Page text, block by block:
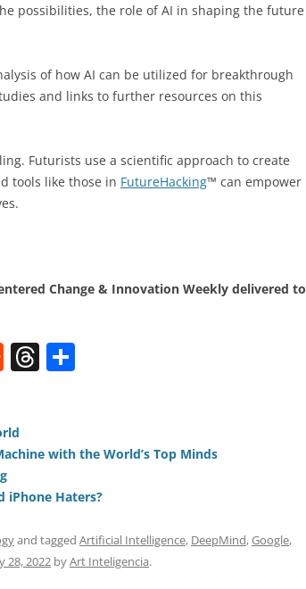
possibilities, the role of AI in shaping the future
of how AI can be utilized for breakthrough
and links to further resources on this
Futurists use a scientific approach to create
tools like those in FutureHacking™ can empower
Change & Innovation Weekly delivered to
R
di
t
T
a
d
s
e
with the World’s Top Minds
iPhone Haters?
and tagged Artificial Intelligence, DeepMind,Google,
28, 2022 byArt Inteligencia.